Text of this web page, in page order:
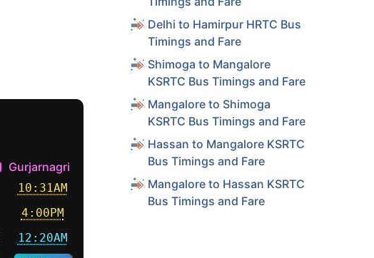
Gurjarnagri
10:31AM
4:00PM
12:20AM
Delhi to Hamirpur HRTC Bus
Timings and Fare
Shimoga to Mangalore
KSRTC Bus Timings and Fare
Mangalore to Shimoga
KSRTC Bus Timings and Fare
Hassan to Mangalore KSRTC
Bus Timings and Fare
Mangalore to Hassan KSRTC
Bus Timings and Fare